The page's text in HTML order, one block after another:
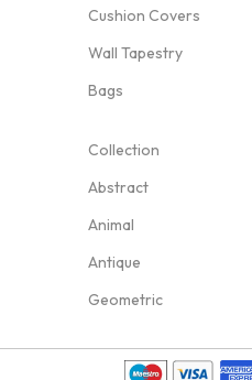
Cushion Covers
Wall Tapestry
Bags
Collection
Abstract
Animal
Antique
Geometric